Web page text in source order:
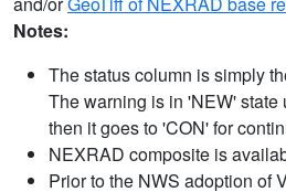
Notes:
The status column is simply
The warning is in 'NEW' state
then it goes to 'CON' for
NEXRAD composite is
Prior to the NWS adoption of